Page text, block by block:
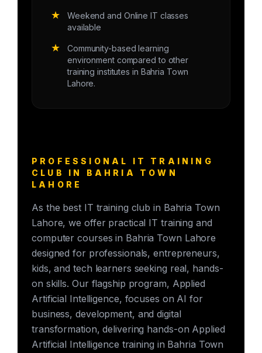
★
Weekend and Online IT classes
available
★
Community-based learning
environment compared to other
training institutes in Bahria Town
Lahore.
PROFESSIONAL IT TRAINING
CLUB IN BAHRIA TOWN
LAHORE
As the best IT training club in Bahria Town
Lahore, we offer practical IT training and
computer courses in Bahria Town Lahore
designed for professionals, entrepreneurs,
kids, and tech learners seeking real, hands-
on skills. Our flagship program, Applied
Artificial Intelligence, focuses on AI for
business, development, and digital
transformation, delivering hands-on Applied
Artificial Intelligence training in Bahria Town